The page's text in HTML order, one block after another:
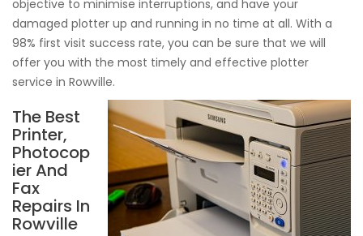
objective to minimise interruptions, and have your
damaged plotter up and running in no time at all. With a
98% first visit success rate, you can be sure that we will
offer you with the most timely and effective plotter
service in Rowville.
The Best
Printer,
Photocop
ier And
Fax
Repairs In
Rowville